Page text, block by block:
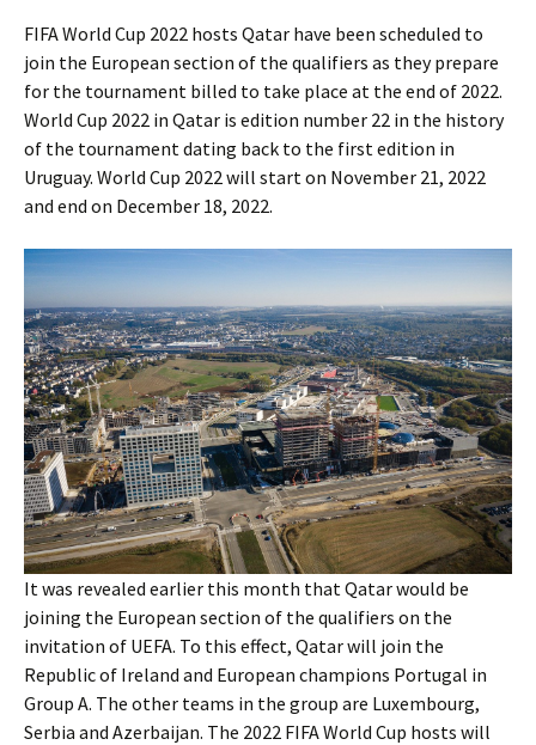
FIFA World Cup 2022 hosts Qatar have been scheduled to
join the European section of the qualifiers as they prepare
for the tournament billed to take place at the end of 2022.
World Cup 2022 in Qatar is edition number 22 in the history
of the tournament dating back to the first edition in
Uruguay. World Cup 2022 will start on November 21, 2022
and end on December 18, 2022.
It was revealed earlier this month that Qatar would be
joining the European section of the qualifiers on the
invitation of UEFA. To this effect, Qatar will join the
Republic of Ireland and European champions Portugal in
Group A. The other teams in the group are Luxembourg,
Serbia and Azerbaijan. The 2022 FIFA World Cup hosts will